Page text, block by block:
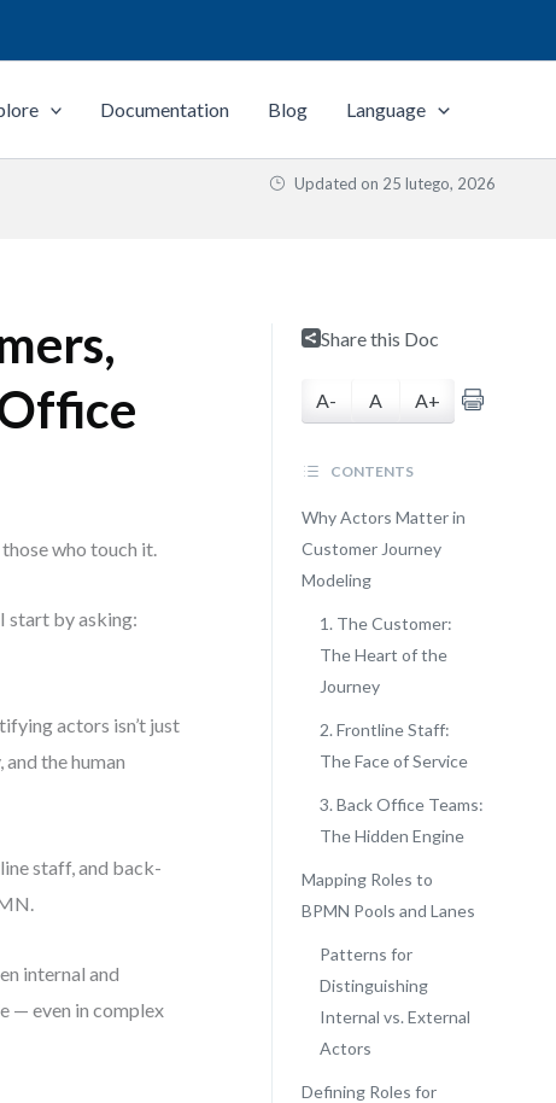
Documentation Blog Language
Updated on 25 lutego, 2026
who touch it.
I start by asking:
actors isn’t just
the human
staff, and back-
internal and
— even in complex
Share this Doc
A- A A+
CONTENTS
Why Actors Matter in
Customer Journey
Modeling
1. The Customer:
The Heart of the
Journey
2. Frontline Staff:
The Face of Service
3. Back Office Teams:
The Hidden Engine
Mapping Roles to
BPMN Pools and Lanes
Patterns for
Distinguishing
Internal vs. External
Actors
Defining Roles for